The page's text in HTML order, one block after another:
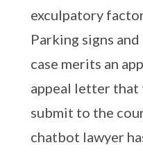
exculpatory
Parking signs
case merits an
appeal letter that
submit to the
chatbot lawyer